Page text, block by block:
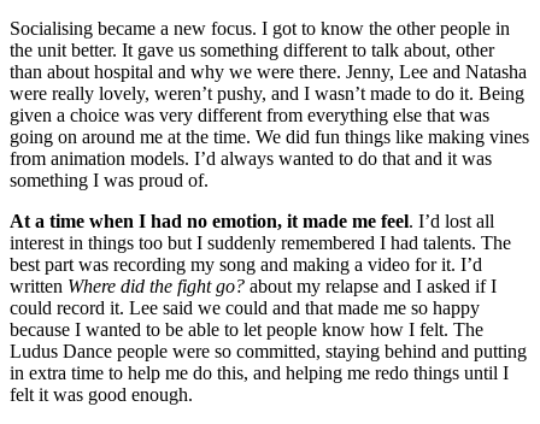
Socialising became a new focus. I got to know the other people in
the unit better. It gave us something different to talk about, other
than about hospital and why we were there. Jenny, Lee and Natasha
were really lovely, weren’t pushy, and I wasn’t made to do it. Being
given a choice was very different from everything else that was
going on around me at the time. We did fun things like making vines
from animation models. I’d always wanted to do that and it was
something I was proud of.
At a time when I had no emotion, it made me feel. I’d lost all
interest in things too but I suddenly remembered I had talents. The
best part was recording my song and making a video for it. I’d
written Where did the fight go? about my relapse and I asked if I
could record it. Lee said we could and that made me so happy
because I wanted to be able to let people know how I felt. The
Ludus Dance people were so committed, staying behind and putting
in extra time to help me do this, and helping me redo things until I
felt it was good enough.